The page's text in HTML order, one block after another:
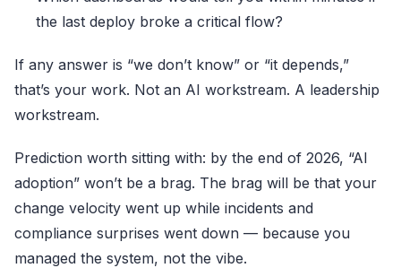
the last deploy broke a critical flow?
If any answer is “we don’t know” or “it depends,”
that’s your work. Not an AI workstream. A leadership
workstream.
Prediction worth sitting with: by the end of 2026, “AI
adoption” won’t be a brag. The brag will be that your
change velocity went up while incidents and
compliance surprises went down — because you
managed the system, not the vibe.